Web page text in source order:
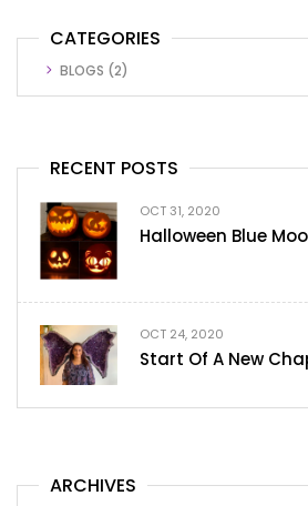
CATEGORIES
BLOGS (2)
RECENT POSTS
OCT 31, 2020
Halloween Blue
OCT 24, 2020
Start Of A New
ARCHIVES